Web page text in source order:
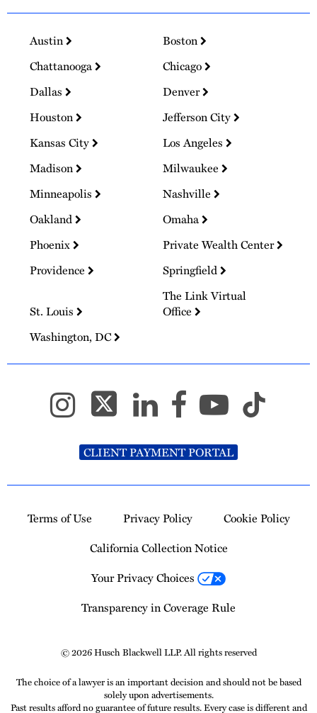
Austin
Boston
Chattanooga
Chicago
Dallas
Denver
Houston
Jefferson City
Kansas City
Los Angeles
Madison
Milwaukee
Minneapolis
Nashville
Oakland
Omaha
Phoenix
Private Wealth Center
Providence
Springfield
St. Louis
The Link Virtual
Office
Washington, DC
CLIENT PAYMENT PORTAL
Terms of Use Privacy Policy
Cookie Policy
California Collection Notice
Your Privacy Choices
Transparency in Coverage Rule
© 2026 Husch Blackwell LLP. All rights reserved
The choice of a lawyer is an important decision and should not be based
solely upon advertisements.
Past results afford no guarantee of future results. Every case is different and